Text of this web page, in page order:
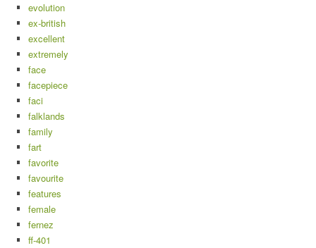
evolution
ex-british
excellent
extremely
face
facepiece
faci
falklands
family
fart
favorite
favourite
features
female
fernez
ff-401